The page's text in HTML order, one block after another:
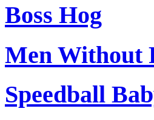
Boss Hog
Men Without
Speedball